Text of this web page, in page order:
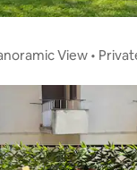
View •